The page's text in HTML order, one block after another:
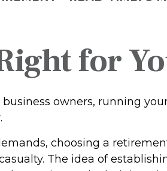
for
owners, running
choosing a
The idea of